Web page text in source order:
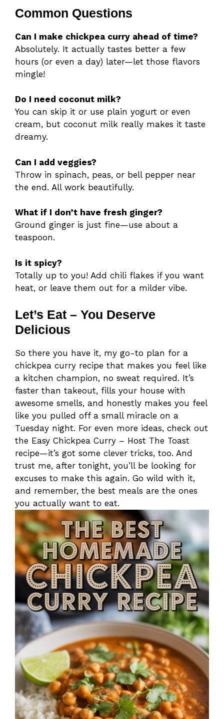
Common Questions
Can I make chickpea curry ahead of time?
Absolutely. It actually tastes better a few
hours (or even a day) later—let those flavors
mingle!
Do I need coconut milk?
You can skip it or use plain yogurt or even
cream, but coconut milk really makes it taste
dreamy.
Can I add veggies?
Throw in spinach, peas, or bell pepper near
the end. All work beautifully.
What if I don’t have fresh ginger?
Ground ginger is just fine—use about a
teaspoon.
Is it spicy?
Totally up to you! Add chili flakes if you want
heat, or leave them out for a milder vibe.
Let’s Eat – You Deserve
Delicious
So there you have it, my go-to plan for a
chickpea curry recipe that makes you feel like
a kitchen champion, no sweat required. It’s
faster than takeout, fills your house with
awesome smells, and honestly makes you feel
like you pulled off a small miracle on a
Tuesday night. For even more ideas, check out
the Easy Chickpea Curry – Host The Toast
recipe—it’s got some clever tricks, too. And
trust me, after tonight, you’ll be looking for
excuses to make this again. Go wild with it,
and remember, the best meals are the ones
you actually want to eat.